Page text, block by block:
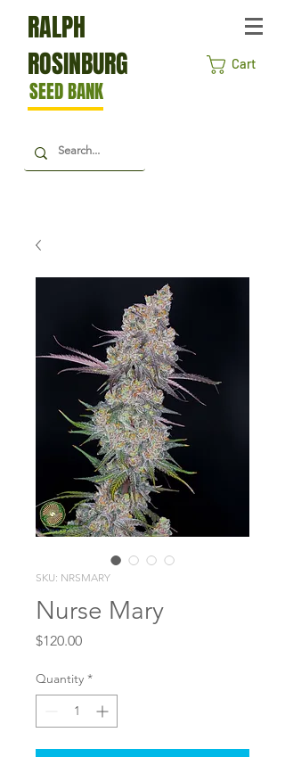
SEED BANK
RALPH
ROSINBURG
Cart
SKU: NRSMARY
Nurse Mary
$120.00Price
Quantity *